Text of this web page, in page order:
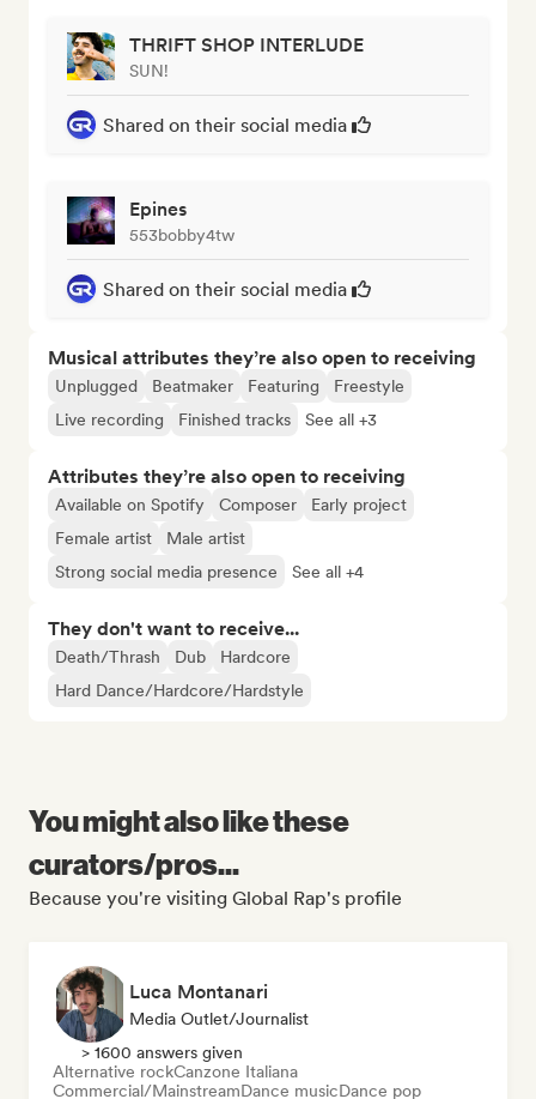
THRIFT SHOP INTERLUDE
SUN!
Shared on their social media
Epines
553bobby4tw
Shared on their social media
Musical attributes they’re also open to receiving
Unplugged Beatmaker Featuring
Freestyle
Live recording
Finished tracks See all +3
Attributes they’re also open to receiving
Available on Spotify Composer
Early project
Female artist
Male artist
Strong social media presence
See all +4
They don't want to receive...
Death/Thrash Dub
Hardcore
Hard Dance/Hardcore/Hardstyle
You might also like these
curators/pros...
Because you're visiting Global Rap's profile
Luca Montanari
Media Outlet/Journalist
> 1600 answers given
Alternative rockCanzone Italiana
Commercial/MainstreamDance musicDance pop